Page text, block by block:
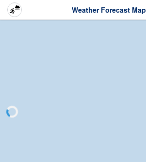
Weather Forecast Map